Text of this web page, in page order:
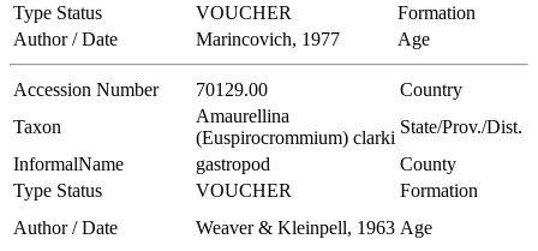
Type Status
VOUCHER
Formation
Author / Date
Marincovich, 1977 Age
Accession Number 70129.00
Country
Taxon
Amaurellina
(Euspirocrommium) clarki
State/Prov./Dist.
InformalName
gastropod
County
Type Status
VOUCHER
Formation
Author / Date
Weaver & Kleinpell, 1963 Age